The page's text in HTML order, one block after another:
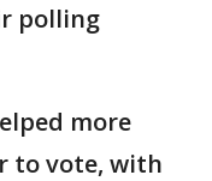
polling
more
to vote, with